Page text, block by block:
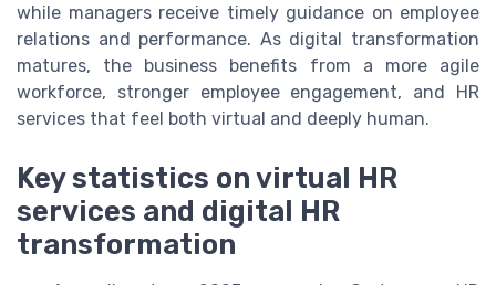
while managers receive timely guidance on employee
relations and performance. As digital transformation
matures, the business benefits from a more agile
workforce, stronger employee engagement, and HR
services that feel both virtual and deeply human.
Key statistics on virtual HR
services and digital HR
transformation